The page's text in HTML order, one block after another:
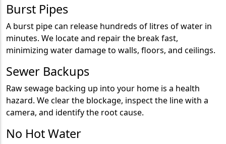
Burst Pipes
A burst pipe can release hundreds of litres of water in
minutes. We locate and repair the break fast,
minimizing water damage to walls, floors, and ceilings.
Sewer Backups
Raw sewage backing up into your home is a health
hazard. We clear the blockage, inspect the line with a
camera, and identify the root cause.
No Hot Water